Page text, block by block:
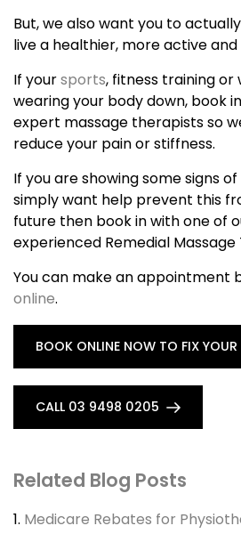
But, we also want you to
live a healthier, more active and
If yoursports, fitness training or
wearing your body down, book
expert massage therapists so
reduce your pain or stiffness.
If you are showing some signs
simply want help prevent this
future then book in with one of
experienced Remedial
You can make an appointment
online.
BOOK ONLINE NOW TO FIX YOUR
CALL 03 9498 0205
Related Blog Posts
1. Medicare Rebates for